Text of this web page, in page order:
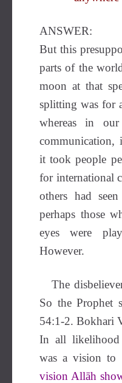
ANSWER:
But this
parts of the
moon at that
splitting was for
whereas in
communication,
it took people
for international
others had
perhaps those
eyes were
However.
The
So the Prophet
54:1-2. Bokhari
In all
was a vision to
vision Allāh